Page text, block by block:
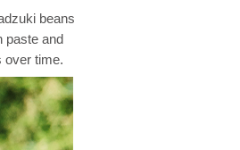
beans
paste and
over time.